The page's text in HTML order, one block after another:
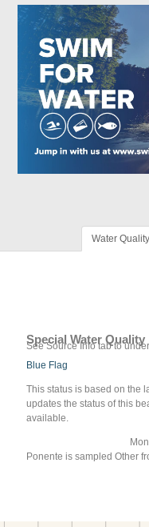
Water Quality
Special Water Quality
See Source Info tab to
Blue Flag
This status is based on the
updates the status of this
available.
Ponente is sampled Other